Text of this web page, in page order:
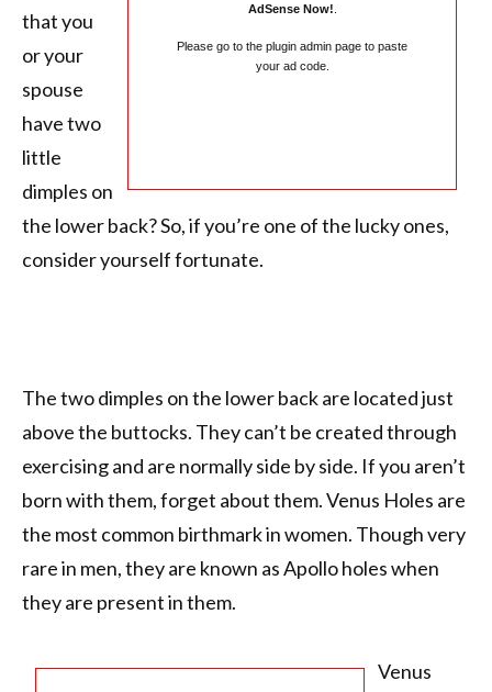
AdSense Now!
Please go to the plugin admin page to paste
your ad code.
that you
or your
spouse
have two
little
dimples on
the lower back? So, if you’re one of the lucky ones,
consider yourself fortunate.
The two dimples on the lower back are located just
above the buttocks. They can’t be created through
exercising and are normally side by side. If you aren’t
born with them, forget about them. Venus Holes are
the most common birthmark in women. Though very
rare in men, they are known as Apollo holes when
they are present in them.
Venus